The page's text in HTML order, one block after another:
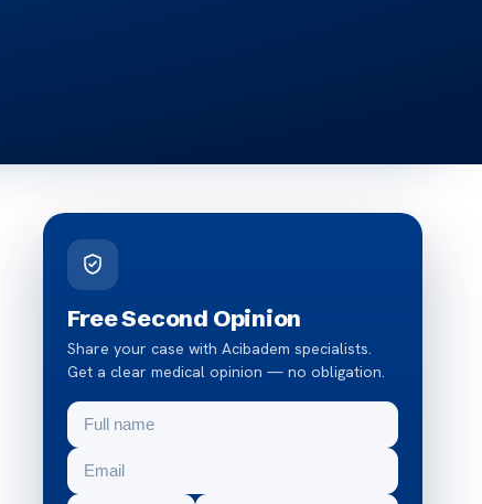
Free Second Opinion
Share your case with Acibadem specialists.
Get a clear medical opinion — no obligation.